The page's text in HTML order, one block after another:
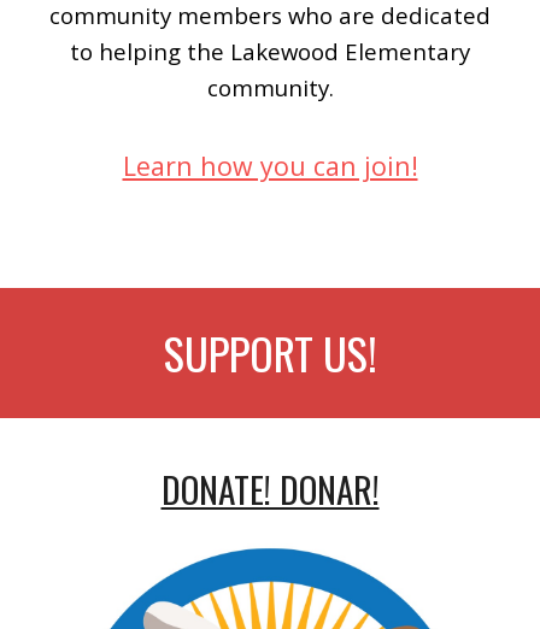
community members who are dedicated
to helping the Lakewood Elementary
community.
Learn how you can join!
SUPPORT US!
DONATE! DONAR!